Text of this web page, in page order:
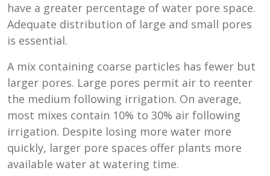
have a greater percentage of water pore space.
Adequate distribution of large and small pores
is essential.
A mix containing coarse particles has fewer but
larger pores. Large pores permit air to reenter
the medium following irrigation. On average,
most mixes contain 10% to 30% air following
irrigation. Despite losing more water more
quickly, larger pore spaces offer plants more
available water at watering time.